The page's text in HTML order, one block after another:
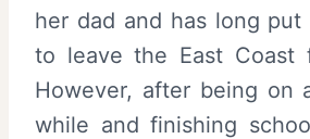
her dad and has long
to leave the East Coast
However, after being on
while and finishing